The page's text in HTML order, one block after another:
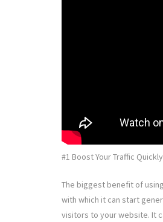
#1 Boost Your Traffic Quickly
The biggest benefit of
with which it can start
visitors to your website. It